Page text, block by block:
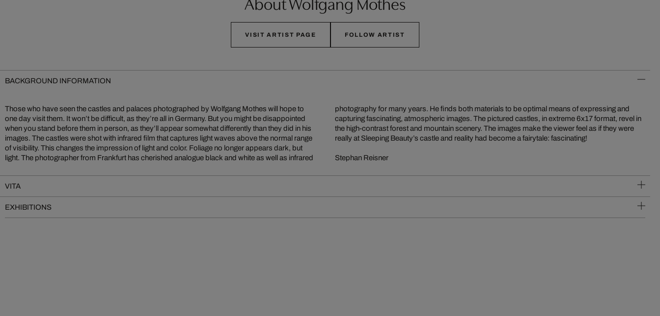
VISIT ARTIST PAGE FOLLOW ARTIST
BACKGROUND INFORMATION
Those who have seen the castles and palaces photographed by Wolfgang Mothes will hope to
one day visit them. It won’t be difficult, as they’re all in Germany. But you might be disappointed
when you stand before them in person, as they’ll appear somewhat differently than they did in his
images. The castles were shot with infrared film that captures light waves above the normal range
of visibility. This changes the impression of light and color. Foliage no longer appears dark, but
light. The photographer from Frankfurt has cherished analogue black and white as well as infrared
photography for many years. He finds both materials to be optimal means of expressing and
capturing fascinating, atmospheric images. The pictured castles, in extreme 6x17 format, revel in
the high-contrast forest and mountain scenery. The images make the viewer feel as if they were
really at Sleeping Beauty’s castle and reality had become a fairytale: fascinating!
Stephan Reisner
VITA
EXHIBITIONS